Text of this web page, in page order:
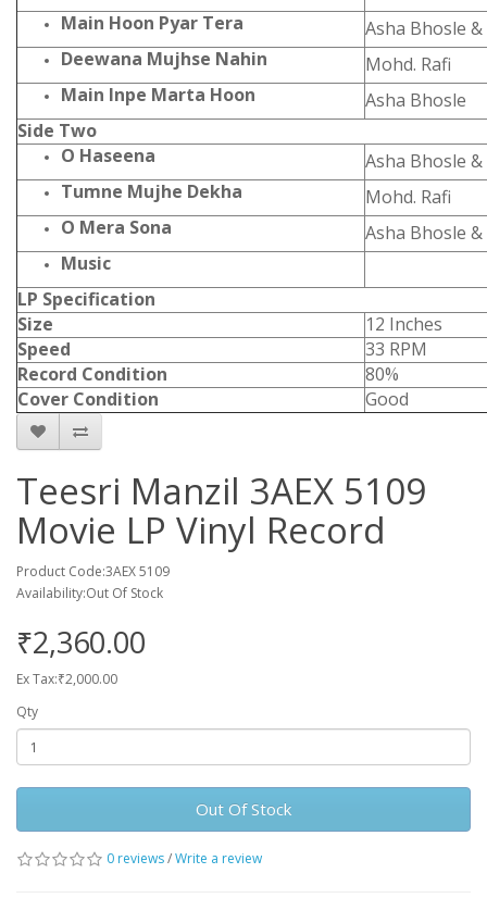
Main Hoon Pyar Tera
Asha Bhosle
Deewana Mujhse Nahin
Mohd. Rafi
Main Inpe Marta Hoon
Asha Bhosle
Side Two
O Haseena
Asha Bhosle
Tumne Mujhe Dekha
Mohd. Rafi
O Mera Sona
Asha Bhosle
Music
LP Specification
Size
12 Inches
Speed
33 RPM
Record Condition
80%
Cover Condition
Good
Teesri Manzil 3AEX 5109
Movie LP Vinyl Record
Product Code:3AEX 5109
Availability:Out Of Stock
₹2,360.00
Ex Tax:₹2,000.00
Qty
Out Of Stock
0 reviews/Write a review